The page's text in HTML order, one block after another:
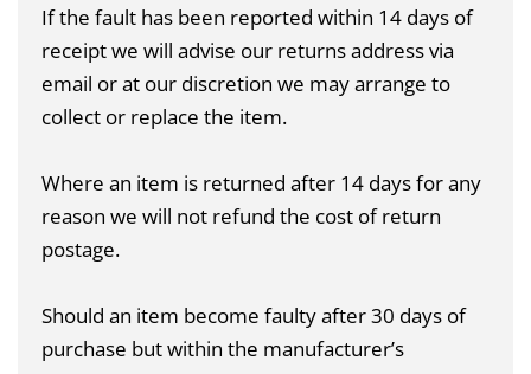
If the fault has been reported within 14 days of
receipt we will advise our returns address via
email or at our discretion we may arrange to
collect or replace the item.
Where an item is returned after 14 days for any
reason we will not refund the cost of return
postage.
Should an item become faulty after 30 days of
purchase but within the manufacturer’s